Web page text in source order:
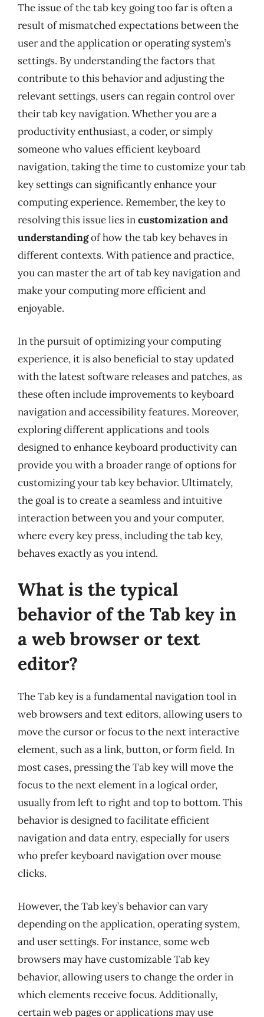
The issue of the tab key going too far is often a
result of mismatched expectations between the
user and the application or operating system’s
settings. By understanding the factors that
contribute to this behavior and adjusting the
relevant settings, users can regain control over
their tab key navigation. Whether you are a
productivity enthusiast, a coder, or simply
someone who values efficient keyboard
navigation, taking the time to customize your tab
key settings can significantly enhance your
computing experience. Remember, the key to
resolving this issue lies incustomization and
understandingof how the tab key behaves in
different contexts. With patience and practice,
you can master the art of tab key navigation and
make your computing more efficient and
enjoyable.
In the pursuit of optimizing your computing
experience, it is also beneficial to stay updated
with the latest software releases and patches, as
these often include improvements to keyboard
navigation and accessibility features. Moreover,
exploring different applications and tools
designed to enhance keyboard productivity can
provide you with a broader range of options for
customizing your tab key behavior. Ultimately,
the goal is to create a seamless and intuitive
interaction between you and your computer,
where every key press, including the tab key,
behaves exactly as you intend.
What is the typical
behavior of the Tab key in
a web browser or text
editor?
The Tab key is a fundamental navigation tool in
web browsers and text editors, allowing users to
move the cursor or focus to the next interactive
element, such as a link, button, or form field. In
most cases, pressing the Tab key will move the
focus to the next element in a logical order,
usually from left to right and top to bottom. This
behavior is designed to facilitate efficient
navigation and data entry, especially for users
who prefer keyboard navigation over mouse
clicks.
However, the Tab key’s behavior can vary
depending on the application, operating system,
and user settings. For instance, some web
browsers may have customizable Tab key
behavior, allowing users to change the order in
which elements receive focus. Additionally,
certain web pages or applications may use